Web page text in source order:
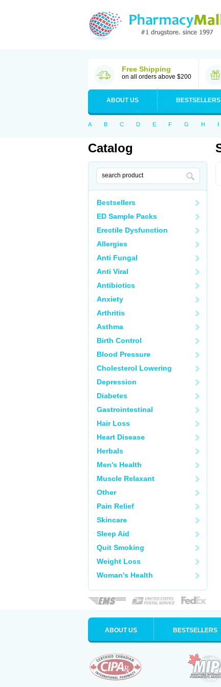
Free Shipping
on all orders above $200
ABOUT US BESTSELLERS
A B C D E F G H I
Catalog
Bestsellers
ED Sample Packs
Erectile Dysfunction
Allergies
Anti Fungal
Anti Viral
Antibiotics
Anxiety
Arthritis
Asthma
Birth Control
Blood Pressure
Cholesterol Lowering
Depression
Diabetes
Gastrointestinal
Hair Loss
Heart Disease
Herbals
Men's Health
Muscle Relaxant
Other
Pain Relief
Skincare
Sleep Aid
Quit Smoking
Weight Loss
Woman's Health
ABOUT US BESTSELLERS